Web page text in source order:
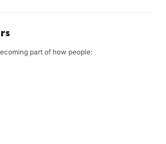
part of how people: